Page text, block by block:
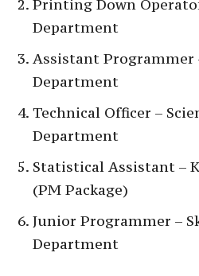
Printing Down
Department
Assistant Programmer
Department
Technical Officer –
Department
Statistical Assistant –
(PM Package)
Junior Programmer –
Department